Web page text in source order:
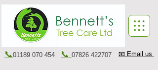
📞01189 070 454 📞 07826 422707 📧 Email us